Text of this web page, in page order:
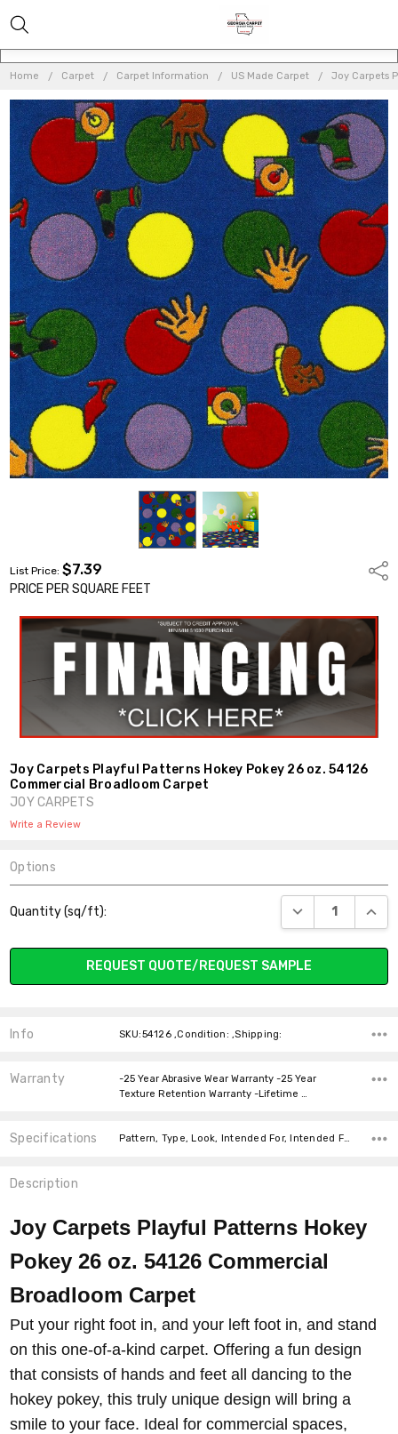
Home Carpet Carpet Information US Made Carpet Joy Carpets
List Price:$7.39
PRICE PER SQUARE FEET
Joy Carpets Playful Patterns Hokey Pokey 26 oz. 54126
Commercial Broadloom Carpet
JOY CARPETS
Write a Review
Options
Stock:
Quantity (sq/ft): DECREASE
REQUEST QUOTE/REQUEST SAMPLE
Info SKU:54126 ,Condition: ,Shipping:
Warranty
-25 Year Abrasive Wear Warranty -25 Year
Texture Retention Warranty -Lifetime …
Specifications Pattern, Type, Look, Intended For, Intended For, Width, Fiber, Face Weight, price-per-text,
Description
Joy Carpets Playful Patterns Hokey
Pokey 26 oz. 54126 Commercial
Broadloom Carpet
Put your right foot in, and your left foot in, and stand
on this one-of-a-kind carpet. Offering a fun design
that consists of hands and feet all dancing to the
hokey pokey, this truly unique design will bring a
smile to your face. Ideal for commercial spaces,